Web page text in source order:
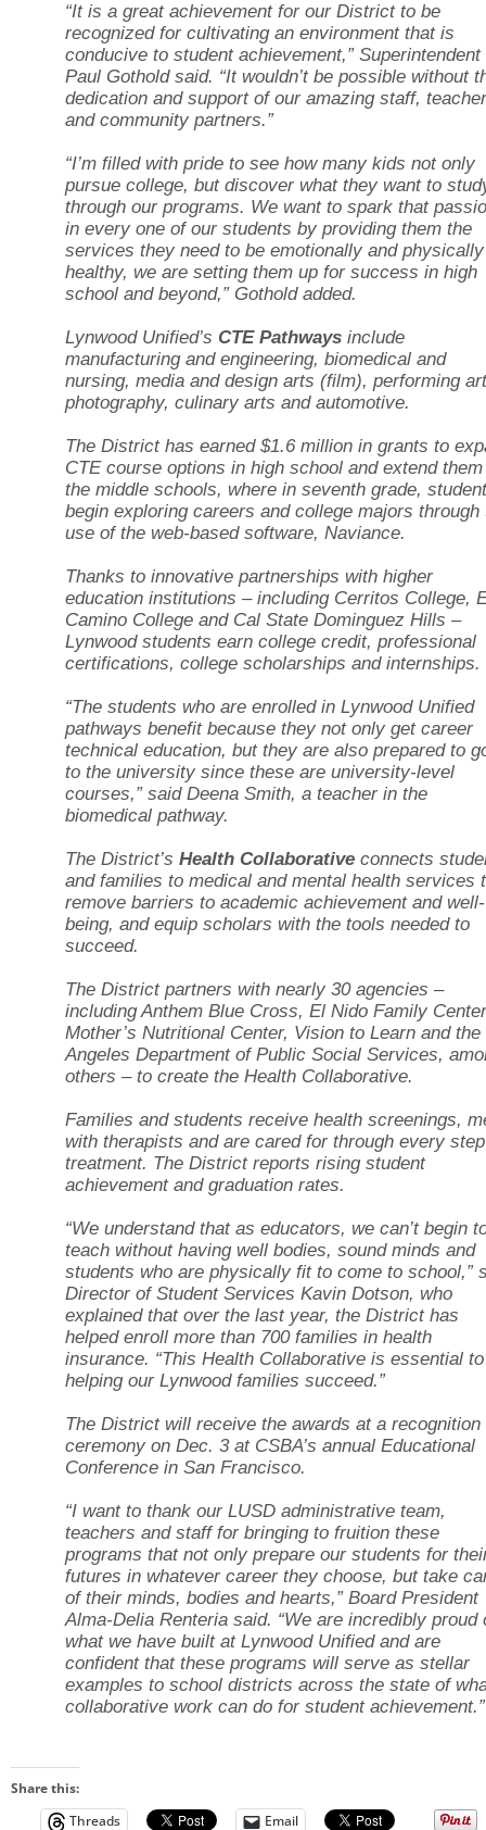
“It is a great achievement for our District to be
recognized for cultivating an environment that is
conducive to student achievement,” Superintendent
Paul Gothold said. “It wouldn’t be possible without
dedication and support of our amazing staff,
and community partners.”
“I’m filled with pride to see how many kids not only
pursue college, but discover what they want to
through our programs. We want to spark that
in every one of our students by providing them the
services they need to be emotionally and physically
healthy, we are setting them up for success in high
school and beyond,” Gothold added.
Lynwood Unified’s CTE Pathways include
manufacturing and engineering, biomedical and
nursing, media and design arts (film), performing
photography, culinary arts and automotive.
The District has earned $1.6 million in grants to
CTE course options in high school and extend
the middle schools, where in seventh grade,
begin exploring careers and college majors through
use of the web-based software, Naviance.
Thanks to innovative partnerships with higher
education institutions – including Cerritos College,
Camino College and Cal State Dominguez Hills –
Lynwood students earn college credit, professional
certifications, college scholarships and internships.
“The students who are enrolled in Lynwood Unified
pathways benefit because they not only get career
technical education, but they are also prepared to
to the university since these are university-level
courses,” said Deena Smith, a teacher in the
biomedical pathway.
The District’s Health Collaborative connects
and families to medical and mental health services
remove barriers to academic achievement and well-
being, and equip scholars with the tools needed to
succeed.
The District partners with nearly 30 agencies –
including Anthem Blue Cross, El Nido Family
Mother’s Nutritional Center, Vision to Learn and the
Angeles Department of Public Social Services,
others – to create the Health Collaborative.
Families and students receive health screenings,
with therapists and are cared for through every
treatment. The District reports rising student
achievement and graduation rates.
“We understand that as educators, we can’t begin
teach without having well bodies, sound minds and
students who are physically fit to come to school,”
Director of Student Services Kavin Dotson, who
explained that over the last year, the District has
helped enroll more than 700 families in health
insurance. “This Health Collaborative is essential to
helping our Lynwood families succeed.”
The District will receive the awards at a recognition
ceremony on Dec. 3 at CSBA’s annual Educational
Conference in San Francisco.
“I want to thank our LUSD administrative team,
teachers and staff for bringing to fruition these
programs that not only prepare our students for
futures in whatever career they choose, but take
of their minds, bodies and hearts,” Board President
Alma-Delia Renteria said. “We are incredibly proud
what we have built at Lynwood Unified and are
confident that these programs will serve as stellar
examples to school districts across the state of
collaborative work can do for student achievement.”
Share this:
Threads
Email